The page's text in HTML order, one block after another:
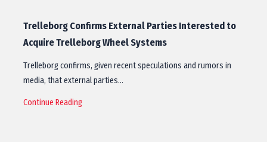
Trelleborg Confirms External Parties Interested to
Acquire Trelleborg Wheel Systems
Trelleborg confirms, given recent speculations and rumors in
media, that external parties…
Continue Reading